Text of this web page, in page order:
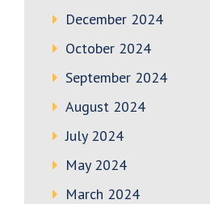
December 2024
October 2024
September 2024
August 2024
July 2024
May 2024
March 2024